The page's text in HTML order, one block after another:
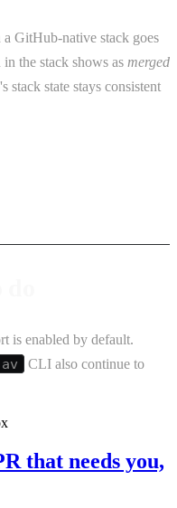
a GitHub-native stack goes
the stack shows as merged
stack state stays consistent
is enabled by default.
av
CLI also continue to
that needs you,